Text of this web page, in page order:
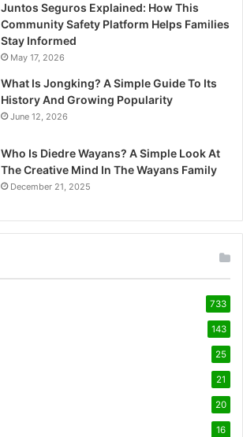
Juntos Seguros Explained: How This
Community Safety Platform Helps Families
Stay Informed
May 17, 2026
What Is Jongking? A Simple Guide To Its
History And Growing Popularity
June 12, 2026
Who Is Diedre Wayans? A Simple Look At
The Creative Mind In The Wayans Family
December 21, 2025
733
143
25
21
20
16